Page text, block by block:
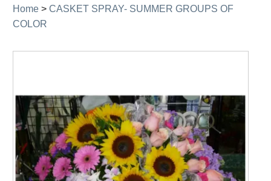
Home > CASKET SPRAY- SUMMER GROUPS OF
COLOR